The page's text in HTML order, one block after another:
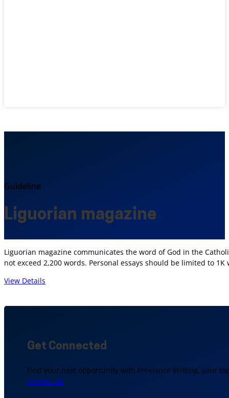
Guideline
Liguorian magazine
Liguorian magazine communicates the word of God in the
not exceed 2,200 words. Personal essays should be limited to
View Details
Get Connected
Find your next opportunity with Freelance Writing, your
Contact Us